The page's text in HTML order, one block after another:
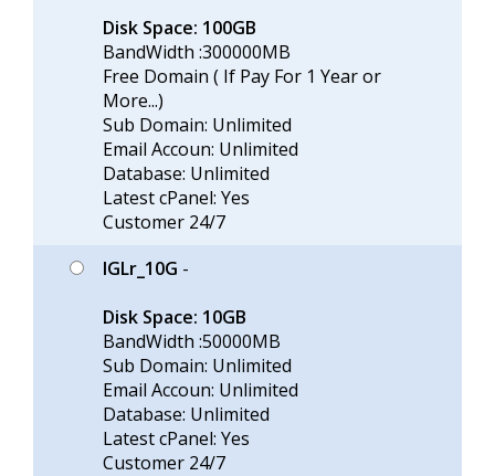
Disk Space: 100GB
BandWidth :300000MB
Free Domain ( If Pay For 1 Year or
More...)
Sub Domain: Unlimited
Email Accoun: Unlimited
Database: Unlimited
Latest cPanel: Yes
Customer 24/7
IGLr_10G -
Disk Space: 10GB
BandWidth :50000MB
Sub Domain: Unlimited
Email Accoun: Unlimited
Database: Unlimited
Latest cPanel: Yes
Customer 24/7